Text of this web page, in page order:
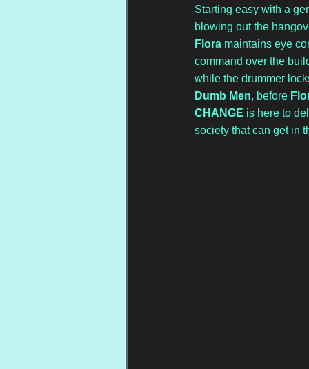
Starting easy with a
blowing out the
Flora maintains eye
command over the
while the drummer
Dumb Men, before
CHANGE is here to
society that can get in